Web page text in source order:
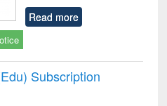
Read more
Subscription